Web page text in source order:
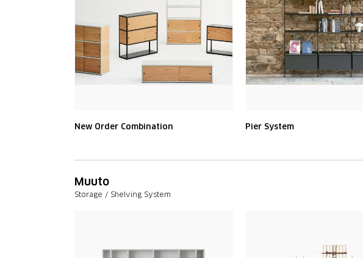
New Order Combination Pier System
Muuto
Storage / Shelving System